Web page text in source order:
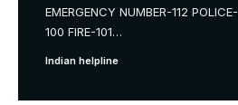
EMERGENCY NUMBER-112 POLICE-
100 FIRE-101…
Indian helpline